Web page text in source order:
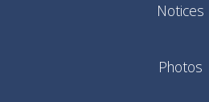
Notices
Photos